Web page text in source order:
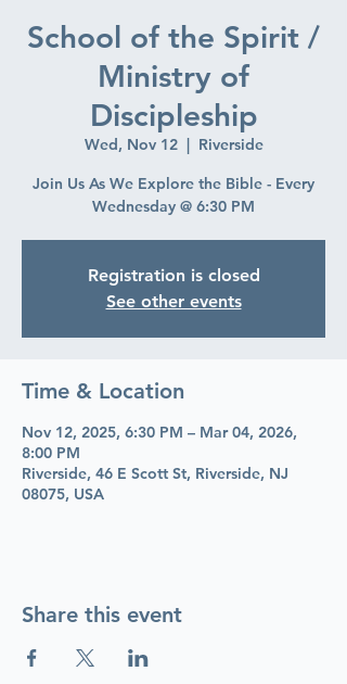
School of the Spirit /
Ministry of
Discipleship
Wed, Nov 12
  |
Riverside
Join Us As We Explore the Bible - Every
Wednesday @ 6:30 PM
Registration is closed
See other events
Time & Location
Nov 12, 2025, 6:30 PM – Mar 04, 2026,
8:00 PM
Riverside, 46 E Scott St, Riverside, NJ
08075, USA
Share this event